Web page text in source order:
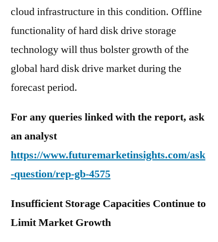
cloud infrastructure in this condition. Offline
functionality of hard disk drive storage
technology will thus bolster growth of the
global hard disk drive market during the
forecast period.
For any queries linked with the report, ask
an analyst
https://www.futuremarketinsights.com/ask
-question/rep-gb-4575
Insufficient Storage Capacities Continue to
Limit Market Growth